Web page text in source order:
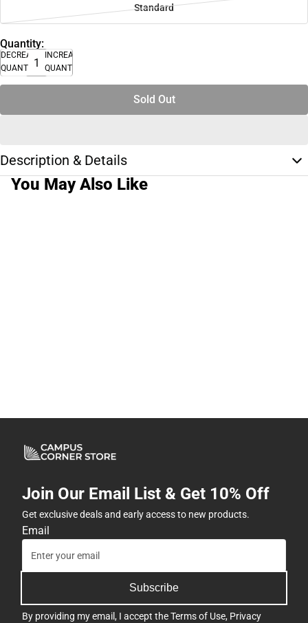
Standard
Quantity:
DECREASE
QUANTITY
INCREASE
QUANTITY
Sold Out
Description & Details
You May Also Like
Join Our Email List & Get 10% Off
Get exclusive deals and early access to new products.
Email
Subscribe
By providing my email, I accept theTerms of Use, Privacy